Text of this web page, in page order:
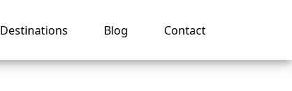
Destinations Blog Contact